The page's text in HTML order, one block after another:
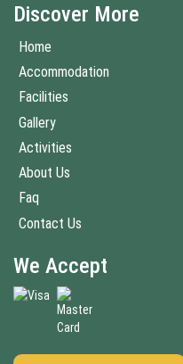
Discover More
Home
Accommodation
Facilities
Gallery
Activities
About Us
Faq
Contact Us
We Accept